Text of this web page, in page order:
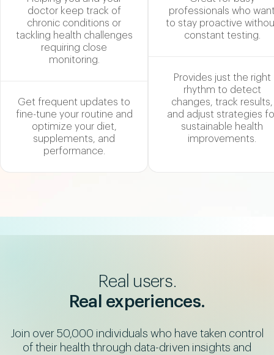
doctor keep track of
chronic conditions or
tackling health challenges
requiring close
monitoring.
Get frequent updates to
fine-tune your routine and
optimize your diet,
supplements, and
performance.
professionals who
to stay proactive
constant testing.
Provides just the right
rhythm to detect
changes, track results,
and adjust strategies
sustainable health
improvements.
Real users.
Real experiences.
Join over 50,000 individuals who have taken control
of their health through data-driven insights and
Colin's Story Chanda's Story
Jonathan's Story